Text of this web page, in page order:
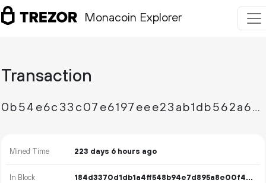
Monacoin Explorer
Transaction
0b54e6c33c07e6197eee23ab1db562a6220a91fd971d72494a8bf903bc73f5a3
Mined Time 223 days 6 hours ago
In Block 184d3370d1db1a4ff548b94e7d895a8e00f478a7c942837fff9429bcc1f70227